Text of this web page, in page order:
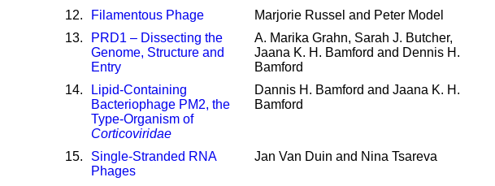
12. Filamentous Phage Marjorie Russel and Peter Model
13.
PRD1 – Dissecting the
Genome, Structure and
Entry
A. Marika Grahn, Sarah J. Butcher,
Jaana K. H. Bamford and Dennis H.
Bamford
14.
Lipid-Containing
Bacteriophage PM2, the
Type-Organism of
Corticoviridae
Dannis H. Bamford and Jaana K. H.
Bamford
15.
Single-Stranded RNA
Phages
Jan Van Duin and Nina Tsareva